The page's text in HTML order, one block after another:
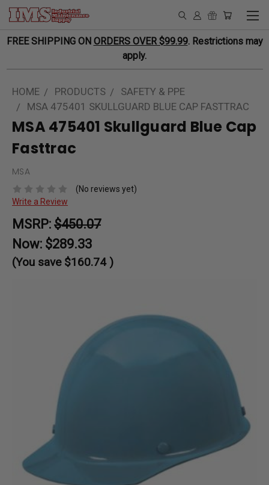
FREE SHIPPING ON ORDERS OVER $99.99. Restrictions may
apply.
HOME PRODUCTS
SAFETY & PPE
MSA 475401 SKULLGUARD BLUE CAP FASTTRAC
MSA 475401 Skullguard Blue Cap
Fasttrac
MSA
(No reviews yet)
Write a Review
MSRP: $450.07
Now: $289.33
(You save $160.74 )